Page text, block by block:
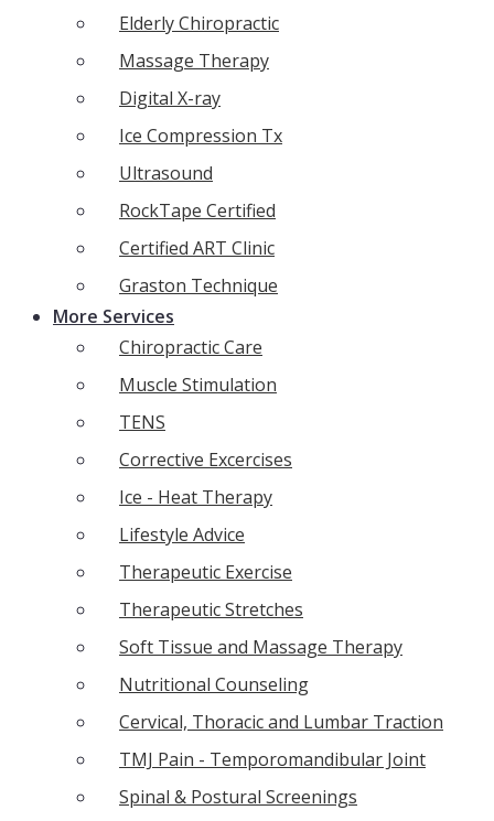
Elderly Chiropractic
Massage Therapy
Digital X-ray
Ice Compression Tx
Ultrasound
RockTape Certified
Certified ART Clinic
Graston Technique
More Services
Chiropractic Care
Muscle Stimulation
TENS
Corrective Excercises
Ice - Heat Therapy
Lifestyle Advice
Therapeutic Exercise
Therapeutic Stretches
Soft Tissue and Massage Therapy
Nutritional Counseling
Cervical, Thoracic and Lumbar Traction
TMJ Pain - Temporomandibular Joint
Spinal & Postural Screenings